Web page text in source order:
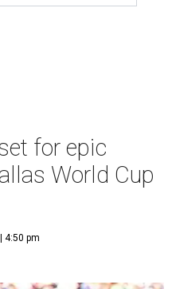
for epic
World Cup
4:50 pm